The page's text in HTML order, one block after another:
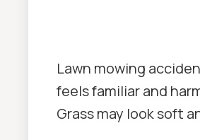
Lawn mowing
feels familiar and
Grass may look soft